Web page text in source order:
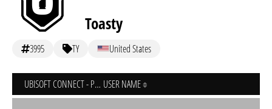
Toasty
3995 TY United States
UBISOFT CONNECT - PC USER NAME